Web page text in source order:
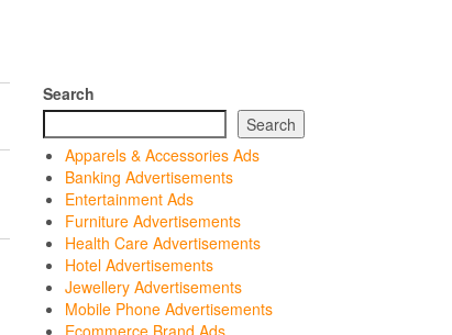
Search
Search
Apparels & Accessories Ads
Banking Advertisements
Entertainment Ads
Furniture Advertisements
Health Care Advertisements
Hotel Advertisements
Jewellery Advertisements
Mobile Phone Advertisements
Ecommerce Brand Ads